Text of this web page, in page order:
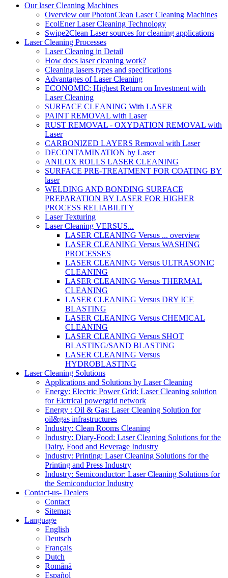
Our laser Cleaning Machines
Overview our PhotonClean Laser Cleaning Machines
EcolEner Laser Cleaning Technology
Swipe2Clean Laser sources for cleaning applications
Laser Cleaning Processes
Laser Cleaning in Detail
How does laser cleaning work?
Cleaning lasers types and specifications
Advantages of Laser Cleaning
ECONOMIC: Highest Return on Investment with
Laser Cleaning
SURFACE CLEANING With LASER
PAINT REMOVAL with Laser
RUST REMOVAL - OXYDATION REMOVAL with
Laser
CARBONIZED LAYERS Removal with Laser
DECONTAMINATION by Laser
ANILOX ROLLS LASER CLEANING
SURFACE PRE-TREATMENT FOR COATING BY
laser
WELDING AND BONDING SURFACE
PREPARATION BY LASER FOR HIGHER
PROCESS RELIABILITY
Laser Texturing
Laser Cleaning VERSUS...
LASER CLEANING Versus ... overview
LASER CLEANING Versus WASHING
PROCESSES
LASER CLEANING Versus ULTRASONIC
CLEANING
LASER CLEANING Versus THERMAL
CLEANING
LASER CLEANING Versus DRY ICE
BLASTING
LASER CLEANING Versus CHEMICAL
CLEANING
LASER CLEANING Versus SHOT
BLASTING/SAND BLASTING
LASER CLEANING Versus
HYDROBLASTING
Laser Cleaning Solutions
Applications and Solutions by Laser Cleaning
Energy: Electric Power Grid: Laser Cleaning solution
for Elctrical powergrid network
Energy : Oil & Gas: Laser Cleaning Solution for
oil&gas infrastructures
Industry: Clean Rooms Cleaning
Industry: Diary-Food: Laser Cleaning Solutions for the
Dairy, Food and Beverage Industry
Industry: Printing: Laser Cleaning Solutions for the
Printing and Press Industry
Industry: Semiconductor: Laser Cleaning Solutions for
the Semiconductor Industry
Contact-us- Dealers
Contact
Sitemap
Language
English
Deutsch
Français
Dutch
Română
Español